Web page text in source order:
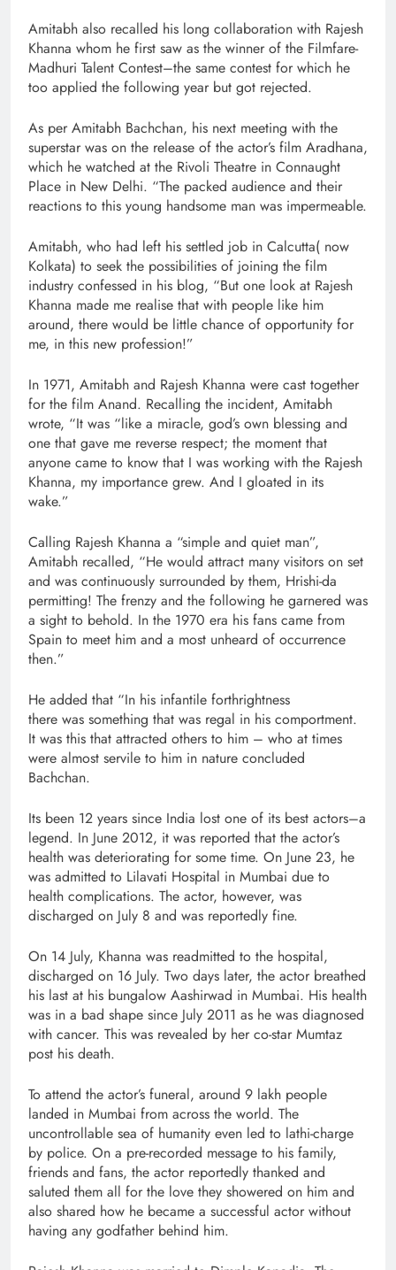
Amitabh also recalled his long collaboration with Rajesh
Khanna whom he first saw as the winner of the Filmfare-
Madhuri Talent Contest–the same contest for which he
too applied the following year but got rejected.
As per Amitabh Bachchan, his next meeting with the
superstar was on the release of the actor’s film Aradhana,
which he watched at the Rivoli Theatre in Connaught
Place in New Delhi. “The packed audience and their
reactions to this young handsome man was impermeable.
Amitabh, who had left his settled job in Calcutta( now
Kolkata) to seek the possibilities of joining the film
industry confessed in his blog, “But one look at Rajesh
Khanna made me realise that with people like him
around, there would be little chance of opportunity for
me, in this new profession!”
In 1971, Amitabh and Rajesh Khanna were cast together
for the film Anand. Recalling the incident, Amitabh
wrote, “It was “like a miracle, god’s own blessing and
one that gave me reverse respect; the moment that
anyone came to know that I was working with the Rajesh
Khanna, my importance grew. And I gloated in its
wake.”
Calling Rajesh Khanna a “simple and quiet man”,
Amitabh recalled, “He would attract many visitors on set
and was continuously surrounded by them, Hrishi-da
permitting! The frenzy and the following he garnered was
a sight to behold. In the 1970 era his fans came from
Spain to meet him and a most unheard of occurrence
then.”
He added that “In his infantile forthrightness
there was something that was regal in his comportment.
It was this that attracted others to him – who at times
were almost servile to him in nature concluded
Bachchan.
Its been 12 years since India lost one of its best actors–a
legend. In June 2012, it was reported that the actor’s
health was deteriorating for some time. On June 23, he
was admitted to Lilavati Hospital in Mumbai due to
health complications. The actor, however, was
discharged on July 8 and was reportedly fine.
On 14 July, Khanna was readmitted to the hospital,
discharged on 16 July. Two days later, the actor breathed
his last at his bungalow Aashirwad in Mumbai. His health
was in a bad shape since July 2011 as he was diagnosed
with cancer. This was revealed by her co-star Mumtaz
post his death.
To attend the actor’s funeral, around 9 lakh people
landed in Mumbai from across the world. The
uncontrollable sea of humanity even led to lathi-charge
by police. On a pre-recorded message to his family,
friends and fans, the actor reportedly thanked and
saluted them all for the love they showered on him and
also shared how he became a successful actor without
having any godfather behind him.